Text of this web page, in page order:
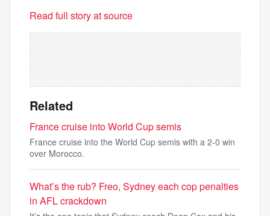
Read full story at source
Related
France cruise into World Cup semis
France cruise into the World Cup semis with a 2-0 win
over Morocco.
What’s the rub? Freo, Sydney each cop penalties
in AFL crackdown